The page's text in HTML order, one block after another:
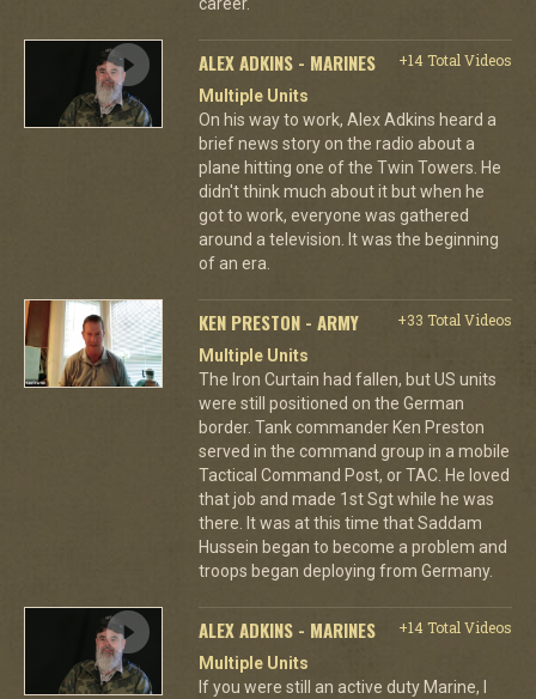
ALEX ADKINS - MARINES
+14 Total Videos
Multiple Units
On his way to work, Alex Adkins heard a
brief news story on the radio about a
plane hitting one of the Twin Towers. He
didn't think much about it but when he
got to work, everyone was gathered
around a television. It was the beginning
of an era.
KEN PRESTON - ARMY
+33 Total Videos
Multiple Units
The Iron Curtain had fallen, but US units
were still positioned on the German
border. Tank commander Ken Preston
served in the command group in a mobile
Tactical Command Post, or TAC. He loved
that job and made 1st Sgt while he was
there. It was at this time that Saddam
Hussein began to become a problem and
troops began deploying from Germany.
ALEX ADKINS - MARINES
+14 Total Videos
Multiple Units
If you were still an active duty Marine, I